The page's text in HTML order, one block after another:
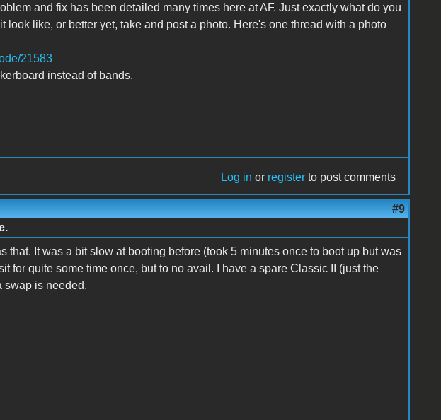
and fix has been detailed many times here at AF. Just exactly what do you
look like, or better yet, take and post a photo. Here's one thread with a photo
21583
instead of bands.
Log in or register to post comments
#9
that. It was a bit slow at booting before (took 5 minutes once to boot up but was
for quite some time once, but to no avail. I have a spare Classic II (just the
swap is needed.